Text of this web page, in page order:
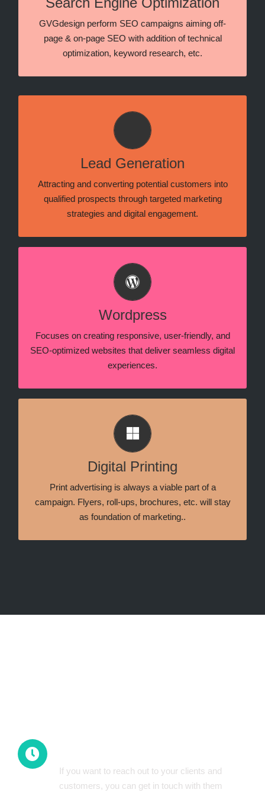
GVGdesign perform SEO campaigns aiming off-
page & on-page SEO with addition of technical
optimization, keyword research, etc.
and tactics that help a lot of websites rank better in
Google’s, Bing’s and Yandex’ search pages.
Lead Generation
Attracting and converting potential customers into
qualified prospects through targeted marketing
strategies and digital engagement.
Meta and Google Search
Lead generation that focuses on attracting and
optimized campaigns, and data-driven strategies
across both platforms.
Wordpress
Focuses on creating responsive, user-friendly, and
SEO-optimized websites that deliver seamless digital
experiences.
Content Management System
Specializing in WordPress and WIX development,
for seamless performance and brand impact.
Digital Printing
Print advertising is always a viable part of a
campaign. Flyers, roll-ups, brochures, etc. will stay
as foundation of marketing..
Print Marketing
Print marketing is a part of advertising that employs
pamphlets
, to target clients, consumers, and
prospects.
If you want to reach out to your clients and
customers, you can get in touch with them